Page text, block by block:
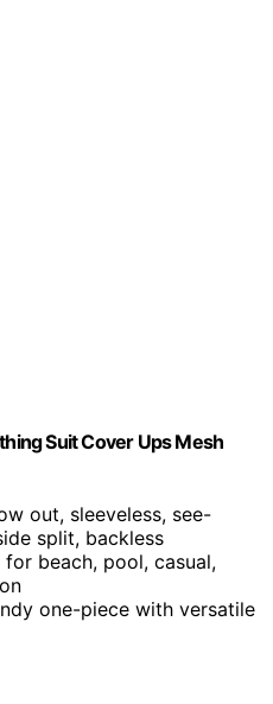
Suit Cover Ups Mesh
out, sleeveless, see-
split, backless
beach, pool, casual,
one-piece with versatile